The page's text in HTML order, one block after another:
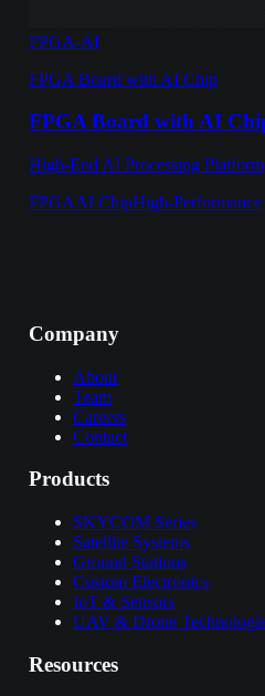
FPGA-AI
FPGA Board with AI Chip
FPGA Board with AI
High-End AI Processing Platform
FPGAAI ChipHigh-Performance
Company
About
Team
Careers
Contact
Products
SKYCOM Series
Satellite Systems
Ground Stations
Custom Electronics
IoT & Sensors
UAV & Drone
Resources